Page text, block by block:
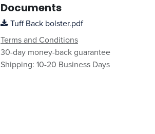
Documents
Tuff Back bolster.pdf
Terms and Conditions
30-day money-back guarantee
Shipping: 10-20 Business Days